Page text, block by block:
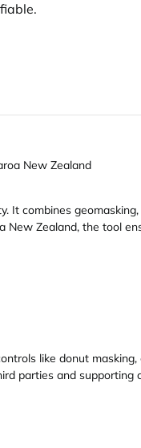
New Zealand
It combines
Zealand, the tool
like donut
parties and